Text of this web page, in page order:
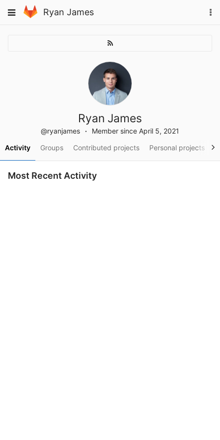
to
Toggle
Ryan James
Ryan James
@ryanjames
Member since April 5, 2021
Activity
Groups Contributed projects Personal projects
Most Recent Activity